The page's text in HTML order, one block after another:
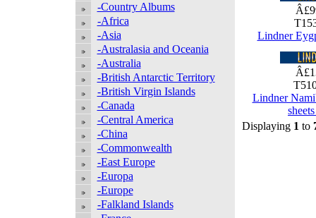
-Country Albums
-Africa
-Asia
-Australasia and Oceania
-Australia
-British Antarctic Territory
-British Virgin Islands
-Canada
-Central America
-China
-Commonwealth
-East Europe
-Europa
-Europe
-Falkland Islands
Lindner
Lindner
Displaying 1 to